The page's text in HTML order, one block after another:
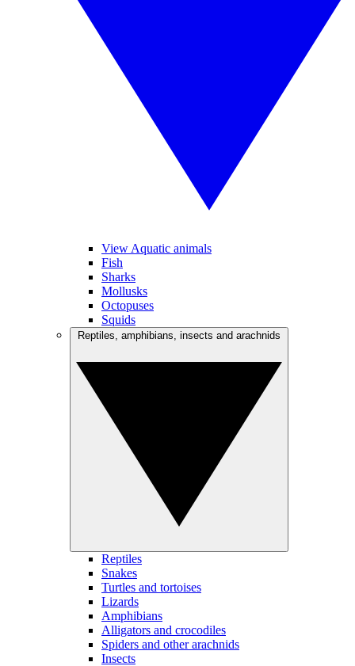
View Aquatic animals
Fish
Sharks
Mollusks
Octopuses
Squids
Reptiles
Snakes
Turtles and tortoises
Lizards
Amphibians
Alligators and crocodiles
Spiders and other arachnids
Insects